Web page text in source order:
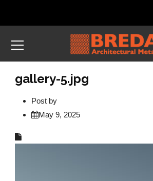
gallery-5.jpg
Post by
May 9, 2025